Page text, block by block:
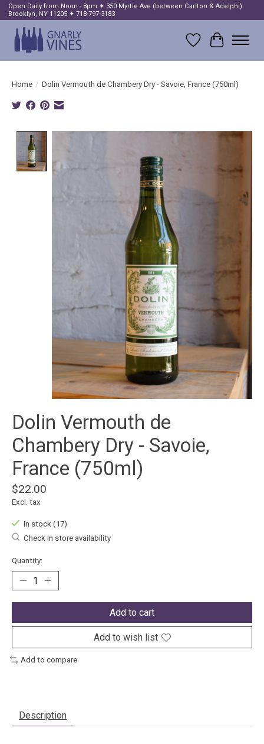
Open Daily from Noon - 8pm ✦ 350 Myrtle Ave (between Carlton & Adelphi)
Brooklyn, NY 11205 ✦ 718-797-3183
Wish List
Cart
Home / Dolin Vermouth de Chambery Dry - Savoie, France (750ml)
Product image slideshow Items
Dolin Vermouth de
Chambery Dry - Savoie,
France (750ml)
$22.00
Excl. tax
In stock (17)
Check in store availability
Quantity:
Add to cart
Add to wish list
Add to compare
Description